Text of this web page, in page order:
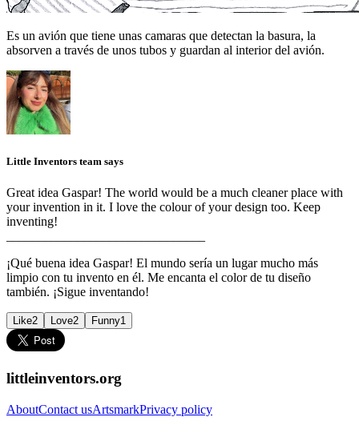
Es un avión que tiene unas camaras que detectan la basura, la
absorven a través de unos tubos y guardan al interior del avión.
Little Inventors team says
Great idea Gaspar! The world would be a much cleaner place with
your invention in it. I love the colour of your design too. Keep
inventing!
¡Qué buena idea Gaspar! El mundo sería un lugar mucho más
limpio con tu invento en él. Me encanta el color de tu diseño
también. ¡Sigue inventando!
Like2 Love2 Funny1
littleinventors.org
AboutContact usArtsmarkPrivacy policy